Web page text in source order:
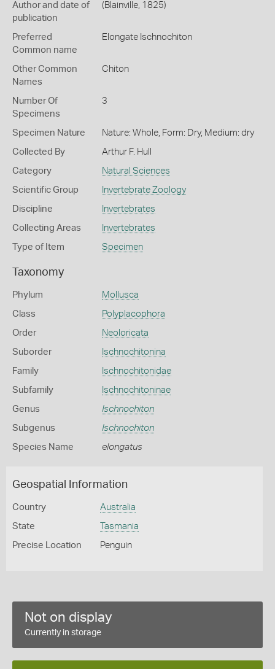
Author and date of
publication
(Blainville, 1825)
Preferred
Common name
Elongate Ischnochiton
Other Common
Names
Chiton
Number Of
Specimens
3
Specimen Nature Nature: Whole, Form: Dry, Medium: dry
Collected By Arthur F. Hull
Category Natural Sciences
Scientific Group Invertebrate Zoology
Discipline Invertebrates
Collecting Areas Invertebrates
Type of Item Specimen
Taxonomy
Phylum Mollusca
Class Polyplacophora
Order Neoloricata
Suborder Ischnochitonina
Family Ischnochitonidae
Subfamily Ischnochitoninae
Genus Ischnochiton
Subgenus Ischnochiton
Species Name elongatus
Geospatial Information
Country Australia
State Tasmania
Precise Location Penguin
Not on display
Currently in storage